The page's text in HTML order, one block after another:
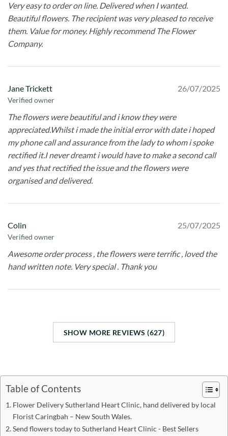
Very easy to order on line. Delivered when I wanted.
Beautiful flowers. The recipient was very pleased to receive
them. Value for money. Highly recommend The Flower
Company.
Jane Trickett
Verified owner
26/07/2025
The flowers were beautiful and i know they were
appreciated.Whilst i made the initial error with date i hoped
my phone call and assurance from the lady to whom i spoke
rectified it.I never dreamt i would have to make a second call
and yes that rectified the issue and the flowers were
organised and delivered.
Colin
Verified owner
25/07/2025
Awesome order process , the flowers were terrific , loved the
hand written note. Very special . Thank you
SHOW MORE REVIEWS (627)
Table of Contents
Flower Delivery Sutherland Heart Clinic, hand delivered by local
Florist Caringbah – New South Wales.
Send flowers today to Sutherland Heart Clinic - Best Sellers